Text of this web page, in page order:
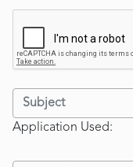
Application Used: